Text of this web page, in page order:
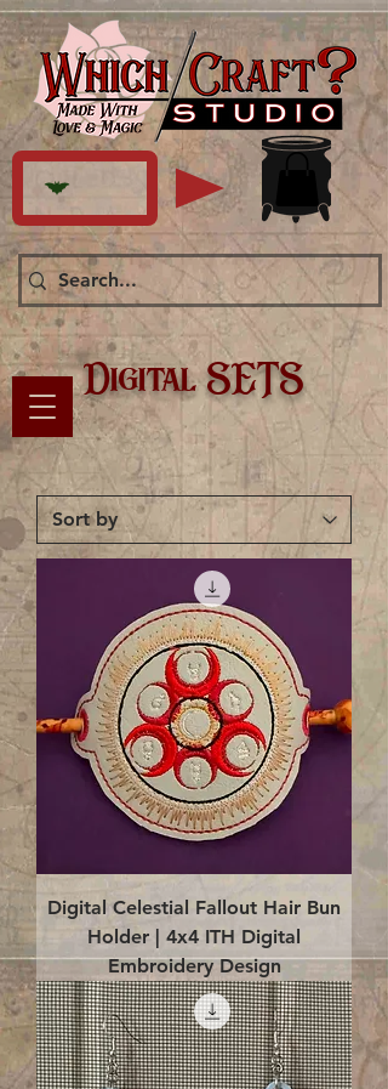
Digital SETS
Digital Celestial Fallout Hair Bun
Holder | 4x4 ITH Digital
Embroidery Design